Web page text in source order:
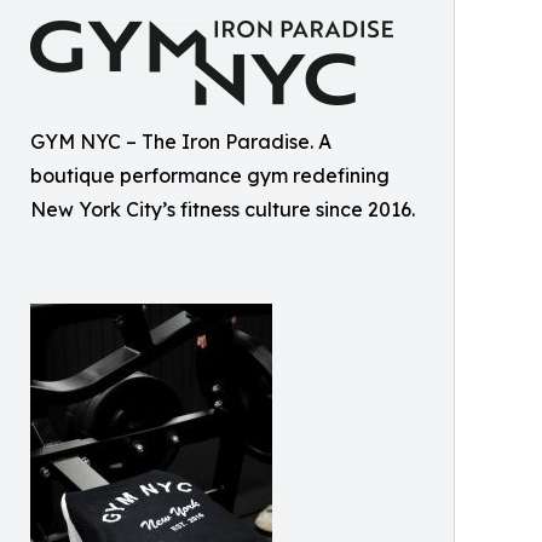
GYM NYC – The Iron Paradise. A
boutique performance gym redefining
New York City’s fitness culture since 2016.